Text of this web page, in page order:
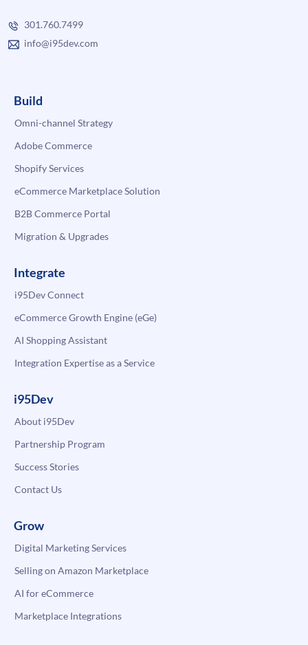
301.760.7499
info@i95dev.com
Build
Omni-channel Strategy
Adobe Commerce
Shopify Services
eCommerce Marketplace Solution
B2B Commerce Portal
Migration & Upgrades
Integrate
i95Dev Connect
eCommerce Growth Engine (eGe)
AI Shopping Assistant
Integration Expertise as a Service
i95Dev
About i95Dev
Partnership Program
Success Stories
Contact Us
Grow
Digital Marketing Services
Selling on Amazon Marketplace
AI for eCommerce
Marketplace Integrations